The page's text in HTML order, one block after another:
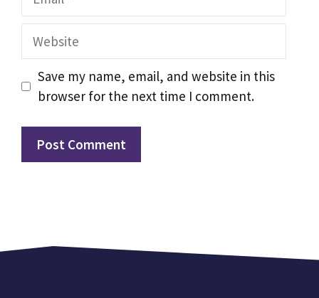
Website
Save my name, email, and website in this
browser for the next time I comment.